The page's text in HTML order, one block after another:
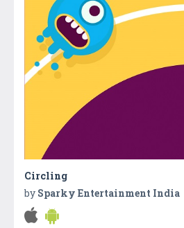
Circling
by Sparky Entertainment India